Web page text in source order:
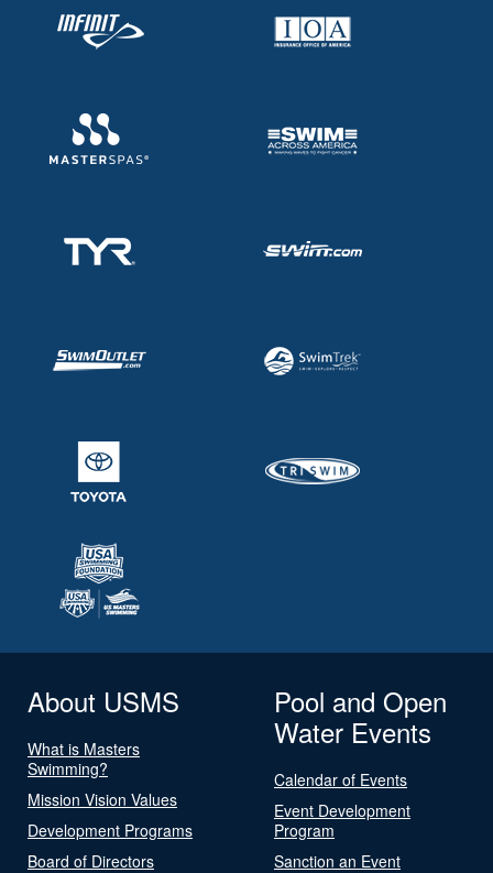
About USMS
What is Masters
Swimming?
Mission Vision Values
Development Programs
Board of Directors
Pool and Open
Water Events
Calendar of Events
Event Development
Program
Sanction an Event